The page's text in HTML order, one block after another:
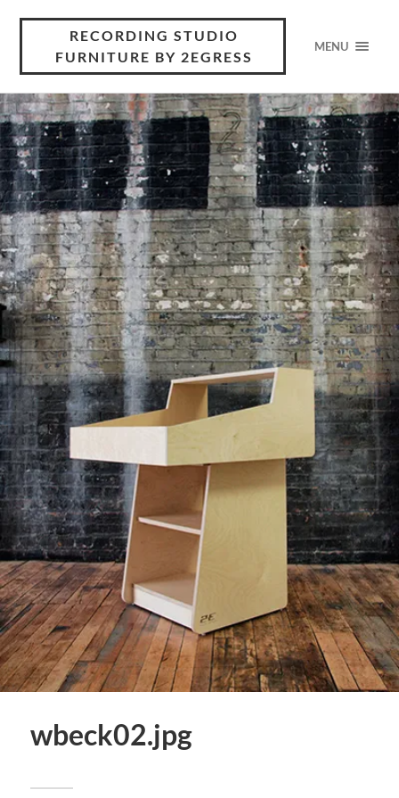
RECORDING STUDIO
FURNITURE BY 2EGRESS
MENU
wbeck02.jpg